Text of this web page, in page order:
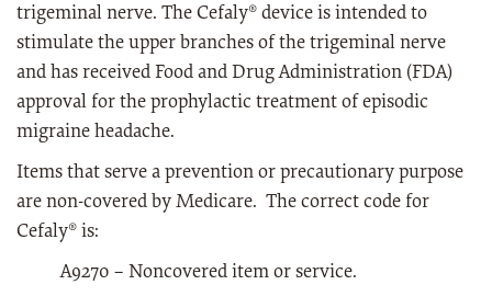
trigeminal nerve. The Cefaly® device is intended to
stimulate the upper branches of the trigeminal nerve
and has received Food and Drug Administration (FDA)
approval for the prophylactic treatment of episodic
migraine headache.
Items that serve a prevention or precautionary purpose
are non-covered by Medicare. The correct code for
Cefaly® is:
A9270 – Noncovered item or service.